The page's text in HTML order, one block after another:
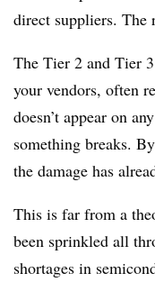
direct suppliers. The
The Tier 2 and Tier
your vendors, often
doesn’t appear on
something breaks.
the damage has
This is far from a
been sprinkled all
shortages in